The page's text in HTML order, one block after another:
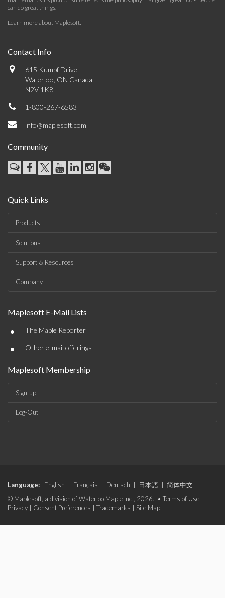
can do great things.
Learn more about Maplesoft.
Contact Info
615 Kumpf Drive
Waterloo, ON Canada
N2V 1K8
1-800-267-6583
info@maplesoft.com
Community
Quick Links
Products
Solutions
Support & Resources
Company
Maplesoft E-Mail Lists
• The Maple Reporter
• Other e-mail offerings
Maplesoft Membership
Sign-up
Log-Out
Language: English Français Deutsch 日本語
简体中文
© Maplesoft, a division of Waterloo Maple Inc., 2026. • Terms of Use
Privacy
Consent Preferences Trademarks Site Map